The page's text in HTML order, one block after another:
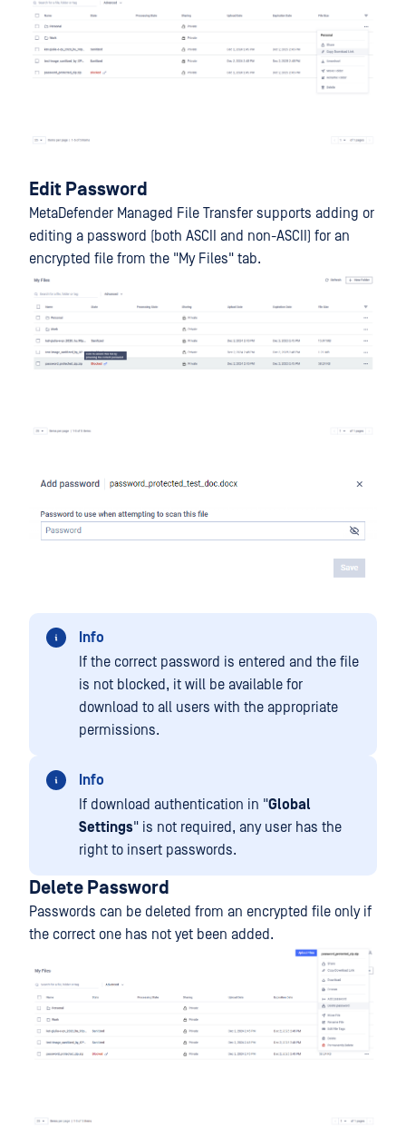
Edit Password
MetaDefender Managed File Transfer supports adding or
editing a password (both ASCII and non-ASCII) for an
encrypted file from the "My Files" tab.
Info
If the correct password is entered and the file
is not blocked, it will be available for
download to all users with the appropriate
permissions.
Info
If download authentication in "Global
Settings" is not required, any user has the
right to insert passwords.
Delete Password
Passwords can be deleted from an encrypted file only if
the correct one has not yet been added.